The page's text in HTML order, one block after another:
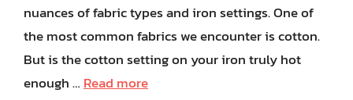
nuances of fabric types and iron settings. One of
the most common fabrics we encounter is cotton.
But is the cotton setting on your iron truly hot
enough … Read more